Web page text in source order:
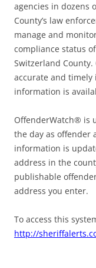
agencies in dozens
County’s law
manage and
compliance status
Switzerland
accurate and
information is
OffenderWatch® is
the day as offender
information is
address in the
publishable
address you enter.
To access this
http://